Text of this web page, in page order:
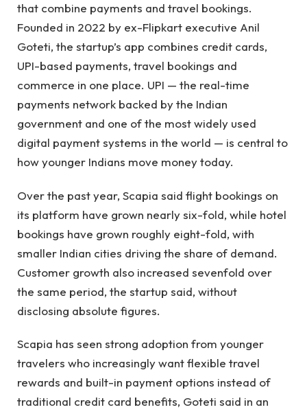
that combine payments and travel bookings.
Founded in 2022 by ex-Flipkart executive Anil
Goteti, the startup’s app combines credit cards,
UPI-based payments, travel bookings and
commerce in one place. UPI — the real-time
payments network backed by the Indian
government and one of the most widely used
digital payment systems in the world — is central to
how younger Indians move money today.
Over the past year, Scapia said flight bookings on
its platform have grown nearly six-fold, while hotel
bookings have grown roughly eight-fold, with
smaller Indian cities driving the share of demand.
Customer growth also increased sevenfold over
the same period, the startup said, without
disclosing absolute figures.
Scapia has seen strong adoption from younger
travelers who increasingly want flexible travel
rewards and built-in payment options instead of
traditional credit card benefits, Goteti said in an